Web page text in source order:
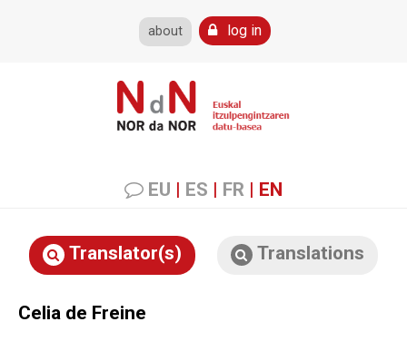
about log in
EU | ES | FR | EN
Translator(s) Translations
Celia de Freine